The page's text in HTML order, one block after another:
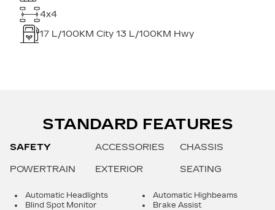
4x4
17 L/100KM City 13 L/100KM Hwy
STANDARD FEATURES
SAFETY ACCESSORIES CHASSIS
POWERTRAIN EXTERIOR SEATING
Automatic Headlights
Automatic Highbeams
Blind Spot Monitor
Brake Assist